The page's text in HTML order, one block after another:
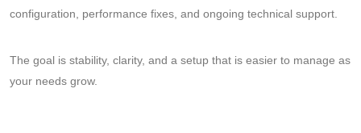
configuration, performance fixes, and ongoing technical support.
The goal is stability, clarity, and a setup that is easier to manage as
your needs grow.